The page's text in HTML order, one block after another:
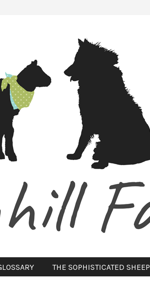
THE SOPHISTICATED SHEEP